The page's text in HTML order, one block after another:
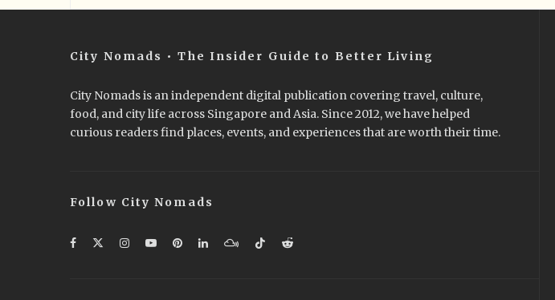
City Nomads • The Insider Guide to Better Living
City Nomads is an independent digital publication covering travel, culture,
food, and city life across Singapore and Asia. Since 2012, we have helped
curious readers find places, events, and experiences that are worth their time.
Follow City Nomads